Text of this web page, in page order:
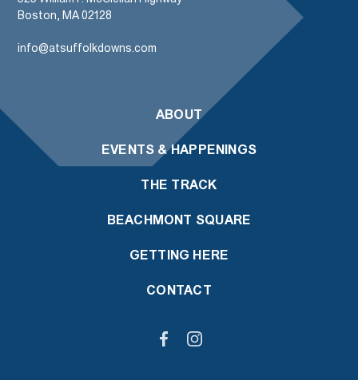
Boston, MA 02128
info@atsuffolkdowns.com
ABOUT
EVENTS & HAPPENINGS
THE TRACK
BEACHMONT SQUARE
GETTING HERE
CONTACT